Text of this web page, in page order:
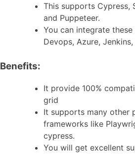
This supports Cypress,
and Puppeteer.
You can integrate
Devops, Azure,
Benefits:
It provide 100%
grid
It supports many other
frameworks like
cypress.
You will get excellent